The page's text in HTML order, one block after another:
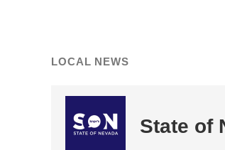
LOCAL NEWS
State of